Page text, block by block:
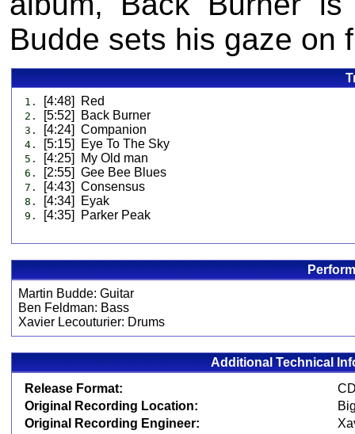
Budde sets his gaze on
1. [4:48] Red
2. [5:52] Back Burner
3. [4:24] Companion
4. [5:15] Eye To The Sky
5. [4:25] My Old man
6. [2:55] Gee Bee Blues
7. [4:43] Consensus
8. [4:34] Eyak
9. [4:35] Parker Peak
Martin Budde: Guitar
Ben Feldman: Bass
Xavier Lecouturier: Drums
Additional Technical
Release Format:
Original Recording Location:
Original Recording Engineer: